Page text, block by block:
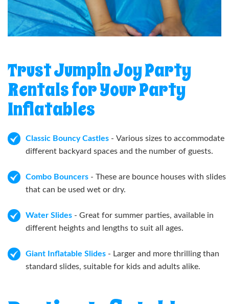
Trust Jumpin Joy Party
Rentals for Your Party
Inflatables
Classic Bouncy Castles - Various sizes to accommodate
different backyard spaces and the number of guests.
Combo Bouncers - These are bounce houses with slides
that can be used wet or dry.
Water Slides - Great for summer parties, available in
different heights and lengths to suit all ages.
Giant Inflatable Slides - Larger and more thrilling than
standard slides, suitable for kids and adults alike.